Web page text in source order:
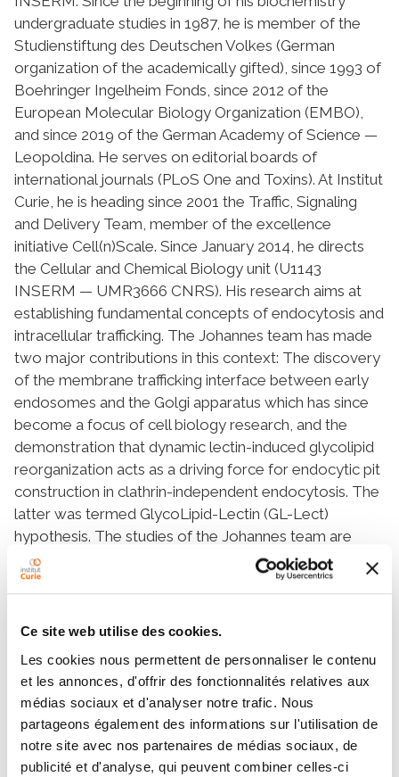
Ce site web utilise des cookies.
Les cookies nous permettent de personnaliser le contenu
et les annonces, d'offrir des fonctionnalités relatives aux
médias sociaux et d'analyser notre trafic. Nous
partageons également des informations sur l'utilisation de
notre site avec nos partenaires de médias sociaux, de
publicité et d'analyse, qui peuvent combiner celles-ci
undergraduate studies in 1987, he is member of the
Studienstiftung des Deutschen Volkes (German
organization of the academically gifted), since 1993 of
Boehringer Ingelheim Fonds, since 2012 of the
European Molecular Biology Organization (EMBO),
and since 2019 of the German Academy of Science —
Leopoldina. He serves on editorial boards of
international journals (PLoS One and Toxins). At Institut
Curie, he is heading since 2001 the Traffic, Signaling
and Delivery Team, member of the excellence
initiative Cell(n)Scale. Since January 2014, he directs
the Cellular and Chemical Biology unit (U1143
INSERM — UMR3666 CNRS). His research aims at
establishing fundamental concepts of endocytosis and
intracellular trafficking. The Johannes team has made
two major contributions in this context: The discovery
of the membrane trafficking interface between early
endosomes and the Golgi apparatus which has since
become a focus of cell biology research, and the
demonstration that dynamic lectin-induced glycolipid
reorganization acts as a driving force for endocytic pit
construction in clathrin-independent endocytosis. The
latter was termed GlycoLipid-Lectin (GL-Lect)
hypothesis. The studies of the Johannes team are
very well cited and have been published in several
highly visible journals, including Cell, Nature, Nature
2014-2020, he was the holder of an ERC advanced
team in fundamental membrane biology research for
the development of innovative cancer therapy
strategies. His team has notably validated the B-
subunit of Shiga toxin (STxB) as a "pilot" for the
delivery of therapeutic compounds to precise